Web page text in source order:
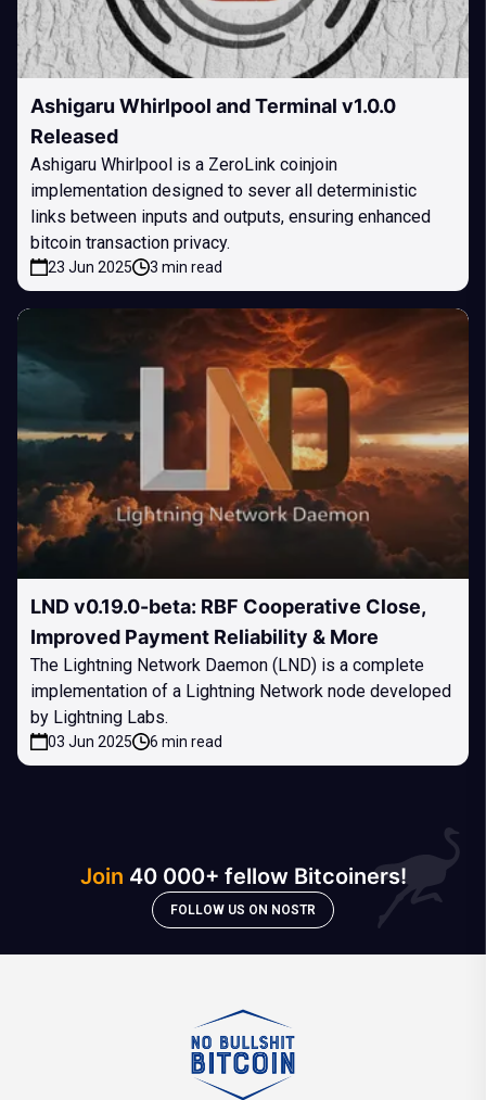
Ashigaru Whirlpool and Terminal v1.0.0
Released
Ashigaru Whirlpool is a ZeroLink coinjoin
implementation designed to sever all deterministic
links between inputs and outputs, ensuring enhanced
bitcoin transaction privacy.
23 Jun 2025 3 min read
LND v0.19.0-beta: RBF Cooperative Close,
Improved Payment Reliability & More
The Lightning Network Daemon (LND) is a complete
implementation of a Lightning Network node developed
by Lightning Labs.
03 Jun 2025 6 min read
Join 40 000+ fellow Bitcoiners!
FOLLOW US ON NOSTR